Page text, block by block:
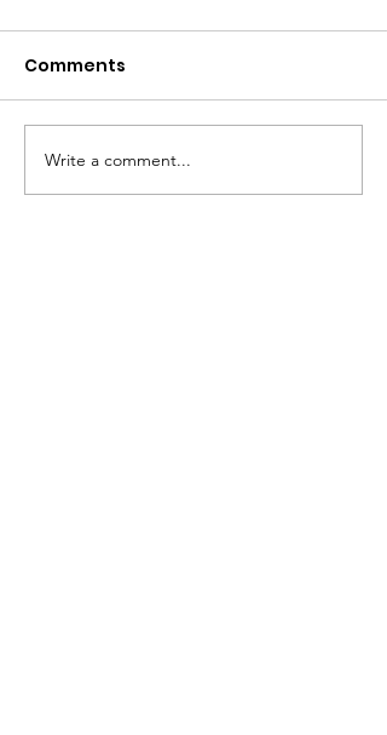
Comments
Write a comment...